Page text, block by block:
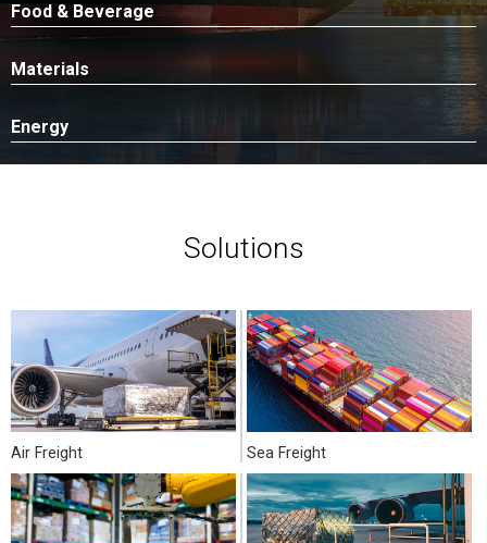
Food & Beverage
Materials
Energy
Solutions
Air Freight Sea Freight